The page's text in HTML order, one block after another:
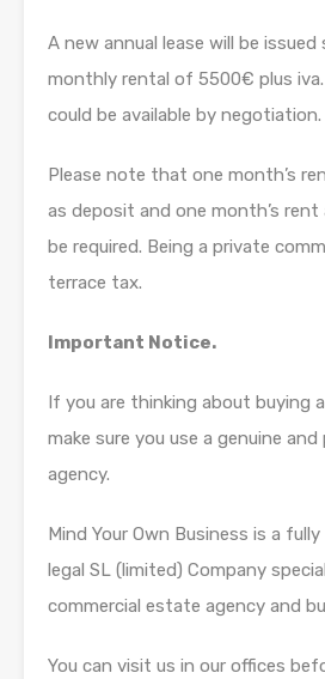
A new annual lease will be
monthly rental of 5500€ plus
could be available by negotiation.
Please note that one month’s
as deposit and one month’s rent
be required. Being a private
terrace tax.
Important Notice.
If you are thinking about buying
make sure you use a genuine and
agency.
Mind Your Own Business is a
legal SL (limited) Company
commercial estate agency and
You can visit us in our offices